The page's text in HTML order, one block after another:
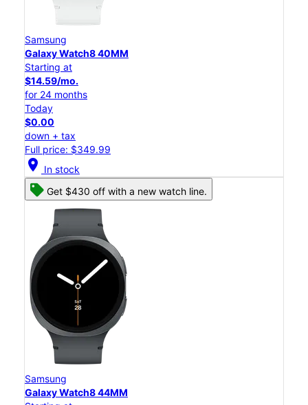
Samsung
Galaxy Watch8 40MM
Starting at
$14.59/mo.
for 24 months
Today
$0.00
down + tax
Full price: $349.99
location_on In stock
Get $430 off with a new watch line.
Samsung
Galaxy Watch8 44MM